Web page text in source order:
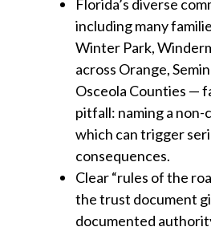
Florida’s diverse
including many
Winter Park,
across Orange,
Osceola Counties —
pitfall: naming a
which can trigger
consequences.
Clear “rules of the
the trust document
documented